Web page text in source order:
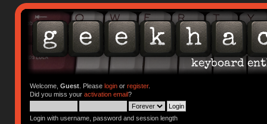
Welcome, Guest. Please loginor register.
Did you miss your activation email?
Login with username, password and session length